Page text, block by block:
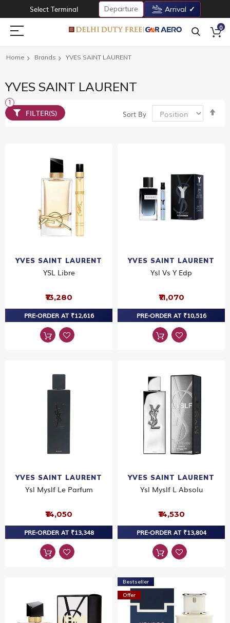
Select Terminal Departure Arrival
0
Home Brands YVES SAINT LAURENT
YVES SAINT LAURENT
Sort By
YVES SAINT LAURENT
YSL Libre
₹13,280
PRE-ORDER AT ₹12,616
YVES SAINT LAURENT
Ysl Vs Y Edp
₹11,070
PRE-ORDER AT ₹10,516
YVES SAINT LAURENT
Ysl Myslf Le Parfum
₹14,050
PRE-ORDER AT ₹13,348
YVES SAINT LAURENT
Ysl Myslf L Absolu
₹14,530
PRE-ORDER AT ₹13,804
Bestseller
Offer
FILTER(S)